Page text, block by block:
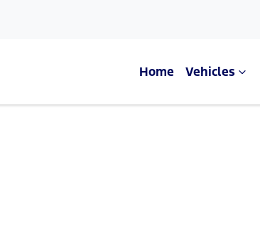
Home Vehicles